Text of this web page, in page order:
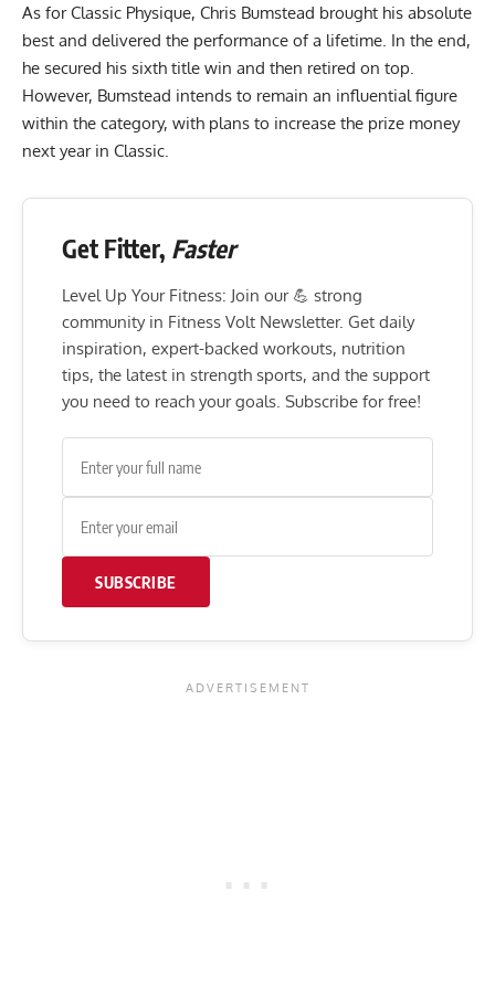
As forClassic Physique, Chris Bumstead brought his absolute
best and delivered the performance of a lifetime. In the end,
he secured his sixth title win and then retired on top.
However, Bumstead intends to remain an influential figure
within the category, with plans to increase the prize money
next year in Classic.
Get Fitter, Faster
Level Up Your Fitness: Join our 💪 strong
community in Fitness Volt Newsletter. Get daily
inspiration, expert-backed workouts, nutrition
tips, the latest in strength sports, and the support
you need to reach your goals. Subscribe for free!
SUBSCRIBE